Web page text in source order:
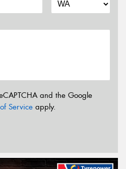
and the Google
Service apply.